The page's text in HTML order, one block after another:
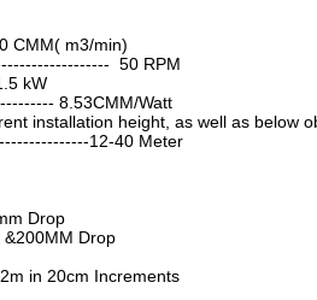
CMM( m3/min)
50 RPM
kW
8.53CMM/Watt
installation height, as well as below
12-40 Meter
Drop
Drop
in 20cm Increments